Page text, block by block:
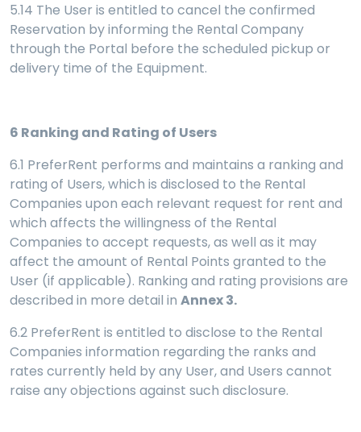
5.14 The User is entitled to cancel the confirmed
Reservation by informing the Rental Company
through the Portal before the scheduled pickup or
delivery time of the Equipment.
6 Ranking and Rating of Users
6.1 PreferRent performs and maintains a ranking and
rating of Users, which is disclosed to the Rental
Companies upon each relevant request for rent and
which affects the willingness of the Rental
Companies to accept requests, as well as it may
affect the amount of Rental Points granted to the
User (if applicable). Ranking and rating provisions are
described in more detail in Annex 3.
6.2 PreferRent is entitled to disclose to the Rental
Companies information regarding the ranks and
rates currently held by any User, and Users cannot
raise any objections against such disclosure.